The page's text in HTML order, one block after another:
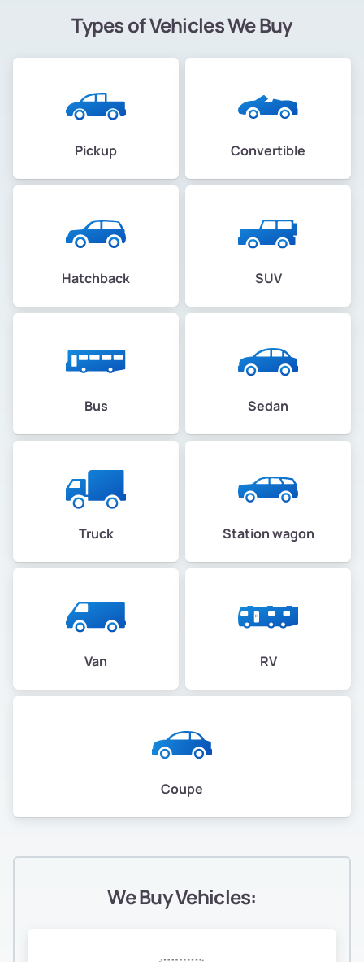
Types of Vehicles We Buy
Pickup Convertible
Hatchback SUV
Bus Sedan
Truck Station wagon
Van RV
Coupe
We Buy Vehicles: